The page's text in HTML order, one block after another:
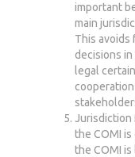
important
main
This avoids
decisions
legal
Jurisdiction
the COMI
the COMI